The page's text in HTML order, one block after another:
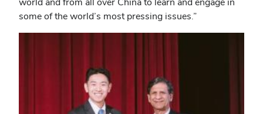
some of the world’s most pressing issues.”